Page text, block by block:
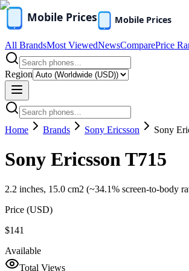
All BrandsMost ViewedNewsComparePrice
Region
Home Brands Sony Ericsson Sony
Sony Ericsson T715
2.2 inches, 15.0 cm2 (~34.1% screen-to-body
Price (USD)
$141
Available
Total Views